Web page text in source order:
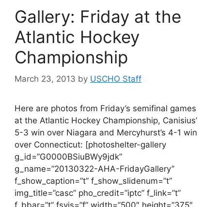
Gallery: Friday at the
Atlantic Hockey
Championship
March 23, 2013 by USCHO Staff
Here are photos from Friday’s semifinal games
at the Atlantic Hockey Championship, Canisius’
5-3 win over Niagara and Mercyhurst’s 4-1 win
over Connecticut: [photoshelter-gallery
g_id=”G0000BSiuBWy9jdk”
g_name=”20130322-AHA-FridayGallery”
f_show_caption=”t” f_show_slidenum=”t”
img_title=”casc” pho_credit=”iptc” f_link=”t”
f_bbar=”t” fsvis=”f” width=”500″ height=”375″